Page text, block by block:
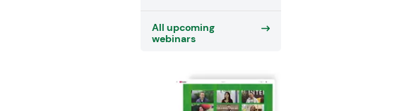
All upcoming
webinars